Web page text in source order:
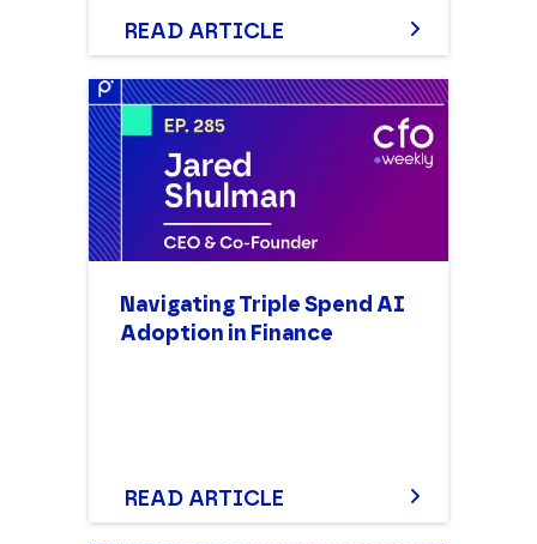
READ ARTICLE
Navigating Triple Spend AI
Adoption in Finance
READ ARTICLE